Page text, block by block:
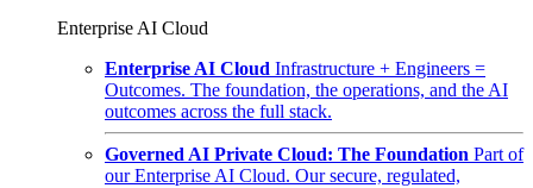
Enterprise AI Cloud
Enterprise AI Cloud Infrastructure + Engineers =
Outcomes. The foundation, the operations, and the AI
outcomes across the full stack.
Governed AI Private Cloud: The Foundation Part of
our Enterprise AI Cloud. Our secure, regulated,